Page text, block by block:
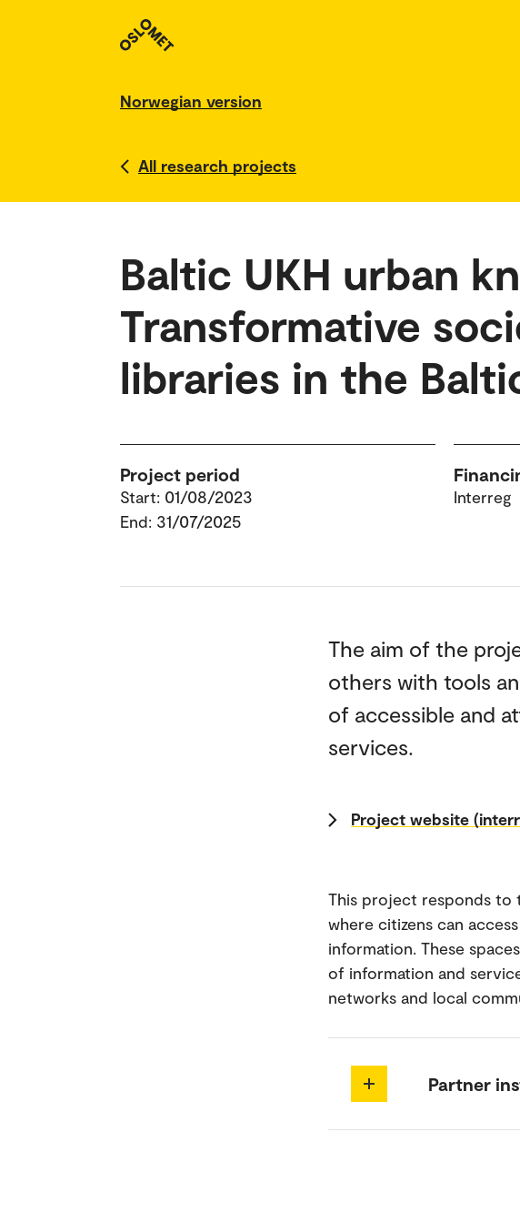
Norwegian version
All research projects
Baltic UKH urban
Transformative
libraries in the
Project period
Start: 01/08/2023
End: 31/07/2025
Interreg
The aim of the
others with tools
of accessible and
services.
Project website
This project responds to
where citizens can
information. These
of information and
networks and local
Partner